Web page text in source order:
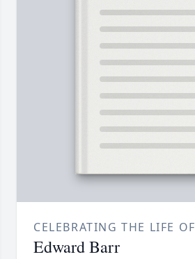
CELEBRATING THE LIFE OF
Edward Barr